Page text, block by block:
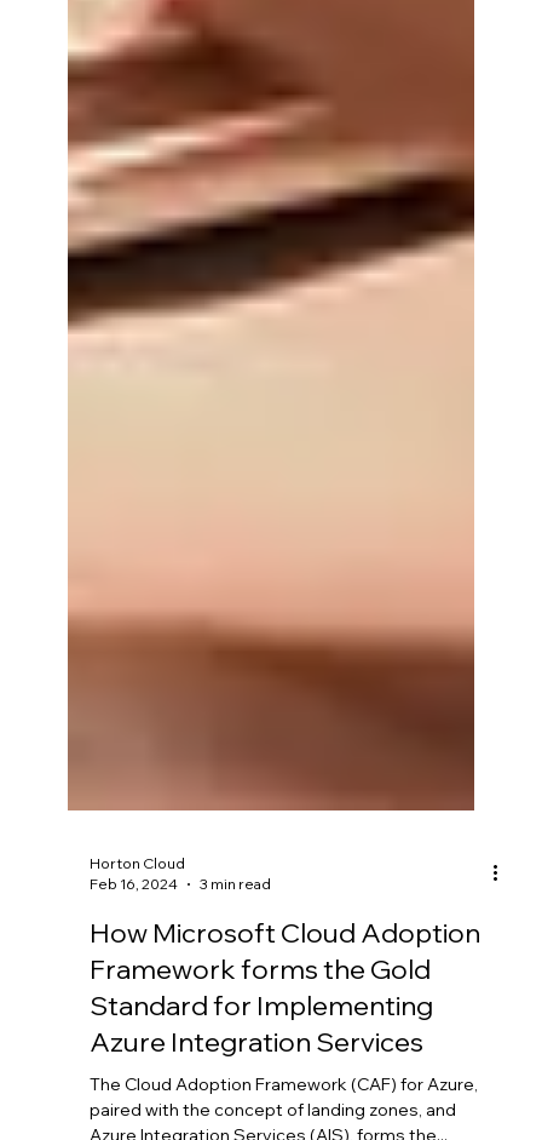
Horton Cloud
Feb 16, 2024
3 min read
How Microsoft Cloud Adoption
Framework forms the Gold
Standard for Implementing